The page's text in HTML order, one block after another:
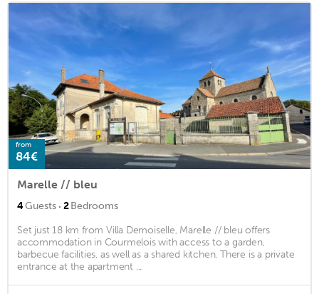
from
84€
Marelle // bleu
4Guests · 2Bedrooms
Set just 18 km from Villa Demoiselle, Marelle // bleu offers
accommodation in Courmelois with access to a garden,
barbecue facilities, as well as a shared kitchen. There is a private
entrance at the apartment ...